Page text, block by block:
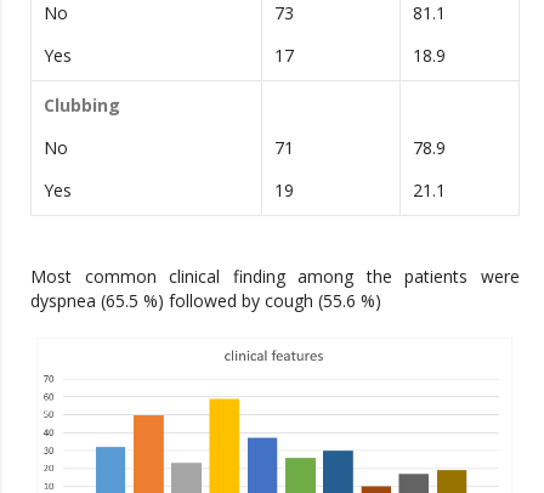
No
Yes
73
17
81.1
18.9
Clubbing
No
Yes
71
19
78.9
21.1
Most common clinical finding among the patients were
dyspnea (65.5 %) followed by cough (55.6 %)